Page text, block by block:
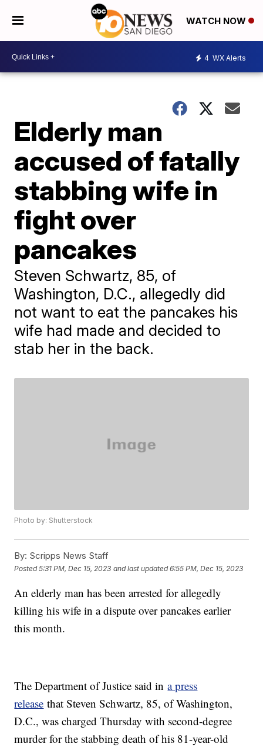
WATCH NOW
4 WX Alerts
Elderly man
accused of fatally
stabbing wife in
fight over
pancakes
Steven Schwartz, 85, of
Washington, D.C., allegedly did
not want to eat the pancakes his
wife had made and decided to
stab her in the back.
Photo by: Shutterstock
By: Scripps News Staff
Posted5:31 PM, Dec 15, 2023 and last updated 6:55 PM, Dec 15, 2023
An elderly man has been arrested for allegedly
killing his wife in a dispute over pancakes earlier
this month.
The Department of Justice said ina press
release that Steven Schwartz, 85, of Washington,
D.C., was charged Thursday with second-degree
murder for the stabbing death of his 81-year-old